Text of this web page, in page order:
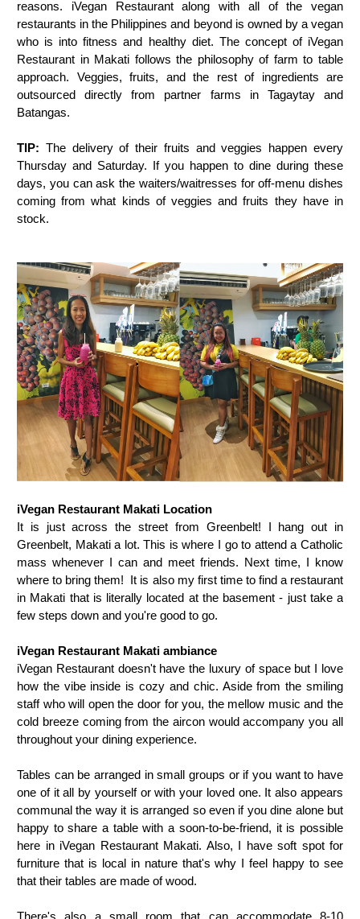
reasons. iVegan Restaurant along with all of the vegan
restaurants in the Philippines and beyond is owned by a vegan
who is into fitness and healthy diet. The concept of iVegan
Restaurant in Makati follows the philosophy of farm to table
approach. Veggies, fruits, and the rest of ingredients are
outsourced directly from partner farms in Tagaytay and
Batangas.
TIP: The delivery of their fruits and veggies happen every
Thursday and Saturday. If you happen to dine during these
days, you can ask the waiters/waitresses for off-menu dishes
coming from what kinds of veggies and fruits they have in
stock.
iVegan Restaurant Makati Location
It is just across the street from Greenbelt! I hang out in
Greenbelt, Makati a lot. This is where I go to attend a Catholic
mass whenever I can and meet friends. Next time, I know
where to bring them! It is also my first time to find a restaurant
in Makati that is literally located at the basement - just take a
few steps down and you're good to go.
iVegan Restaurant Makati ambiance
iVegan Restaurant doesn't have the luxury of space but I love
how the vibe inside is cozy and chic. Aside from the smiling
staff who will open the door for you, the mellow music and the
cold breeze coming from the aircon would accompany you all
throughout your dining experience.
Tables can be arranged in small groups or if you want to have
one of it all by yourself or with your loved one. It also appears
communal the way it is arranged so even if you dine alone but
happy to share a table with a soon-to-be-friend, it is possible
here in iVegan Restaurant Makati. Also, I have soft spot for
furniture that is local in nature that's why I feel happy to see
that their tables are made of wood.